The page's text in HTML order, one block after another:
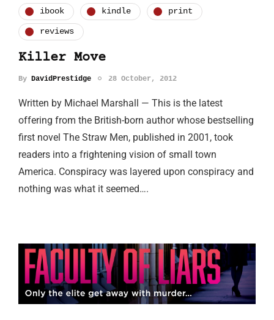
ibook kindle print
reviews
Killer Move
By DavidPrestidge 28 October, 2012
Written by Michael Marshall — This is the latest
offering from the British-born author whose bestselling
first novel The Straw Men, published in 2001, took
readers into a frightening vision of small town
America. Conspiracy was layered upon conspiracy and
nothing was what it seemed….